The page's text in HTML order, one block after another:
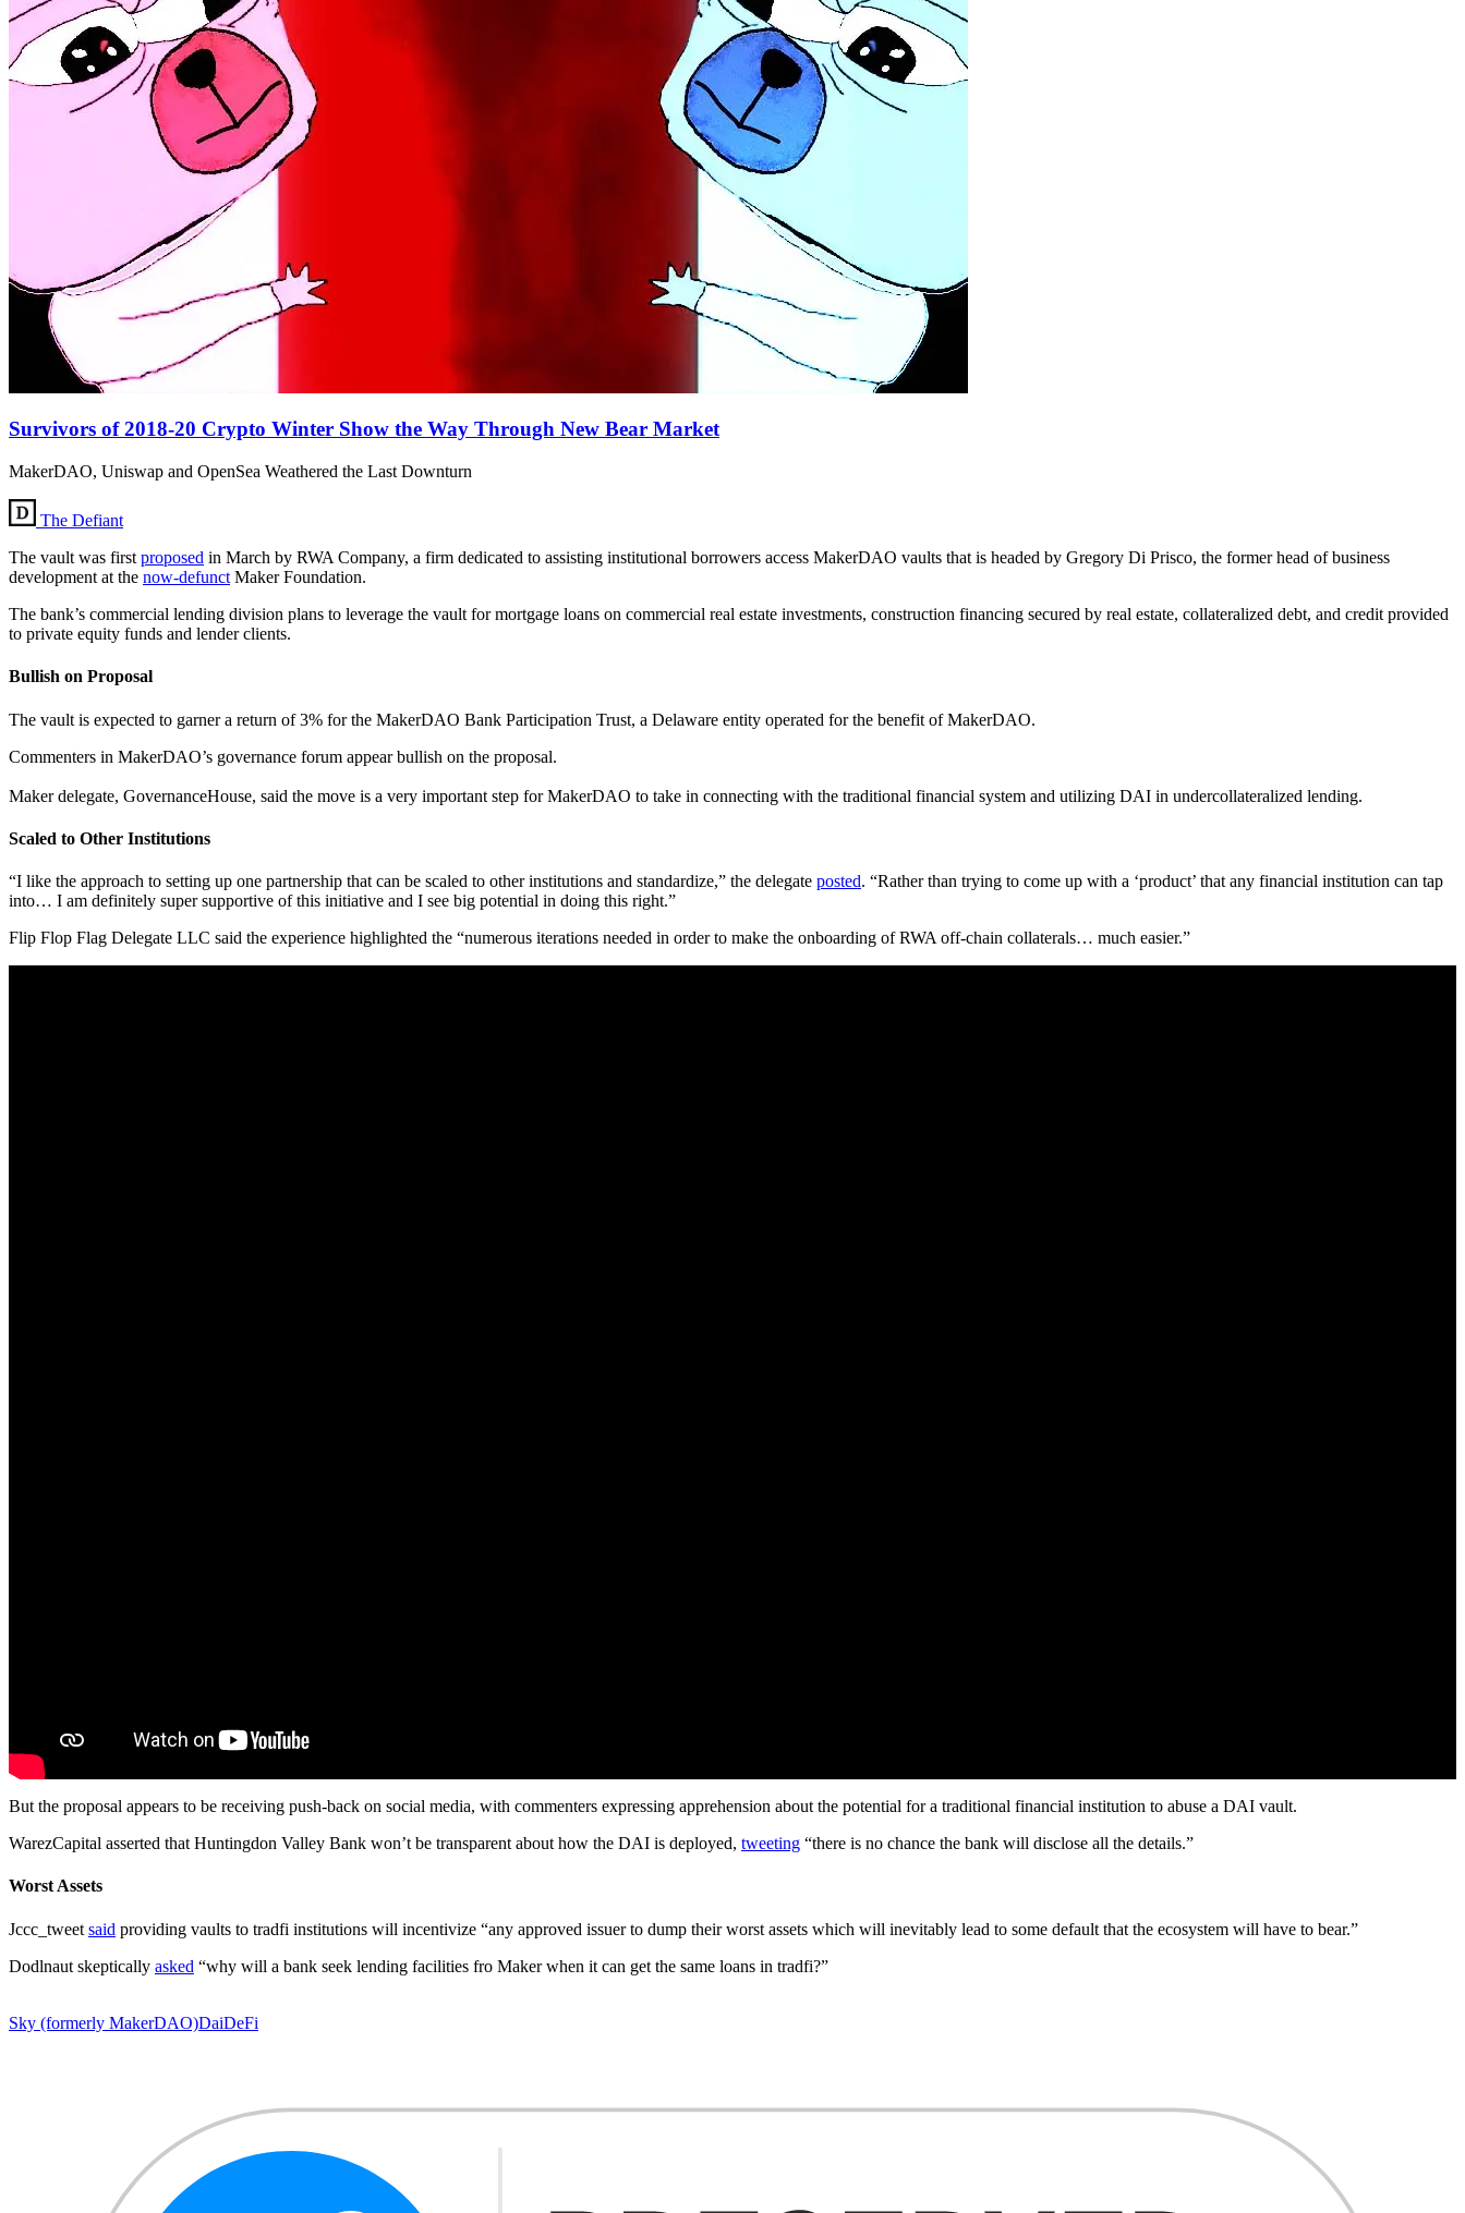
Survivors of 2018-20 Crypto Winter Show the Way Through New Bear Market
MakerDAO, Uniswap and OpenSea Weathered the Last Downturn
The Defiant
The vault was first proposed in March by RWA Company, a firm dedicated to assisting institutional borrowers access MakerDAO vaults that is headed by Gregory Di Prisco, the former head of business
development at the now-defunct Maker Foundation.
The bank’s commercial lending division plans to leverage the vault for mortgage loans on commercial real estate investments, construction financing secured by real estate, collateralized debt, and credit provided
to private equity funds and lender clients.
Bullish on Proposal
The vault is expected to garner a return of 3% for the MakerDAO Bank Participation Trust, a Delaware entity operated for the benefit of MakerDAO.
Commenters in MakerDAO’s governance forum appear bullish on the proposal.
Maker delegate, GovernanceHouse, said the move is a very important step for MakerDAO to take in connecting with the traditional financial system and utilizing DAI in undercollateralized lending.
Scaled to Other Institutions
“I like the approach to setting up one partnership that can be scaled to other institutions and standardize,” the delegate posted. “Rather than trying to come up with a ‘product’ that any financial institution can tap
into… I am definitely super supportive of this initiative and I see big potential in doing this right.”
Flip Flop Flag Delegate LLC said the experience highlighted the “numerous iterations needed in order to make the onboarding of RWA off-chain collaterals… much easier.”
But the proposal appears to be receiving push-back on social media, with commenters expressing apprehension about the potential for a traditional financial institution to abuse a DAI vault.
WarezCapital asserted that Huntingdon Valley Bank won’t be transparent about how the DAI is deployed, tweeting “there is no chance the bank will disclose all the details.”
Worst Assets
Jccc_tweet said providing vaults to tradfi institutions will incentivize “any approved issuer to dump their worst assets which will inevitably lead to some default that the ecosystem will have to bear.”
Dodlnaut skeptically asked “why will a bank seek lending facilities fro Maker when it can get the same loans in tradfi?”
Sky (formerly MakerDAO)DaiDeFi